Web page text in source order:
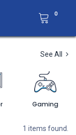
0
See All
Gaming
1 items found.